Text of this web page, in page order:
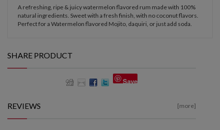
A refreshing, ripe & juicy watermelon flavored rum made with 100%
natural ingredients. Sweet with a fresh finish, with no coconut flavors.
Perfect for a Watermelon flavored Mojito, daquiri, or just add soda.
SHARE PRODUCT
Save
REVIEWS [more]